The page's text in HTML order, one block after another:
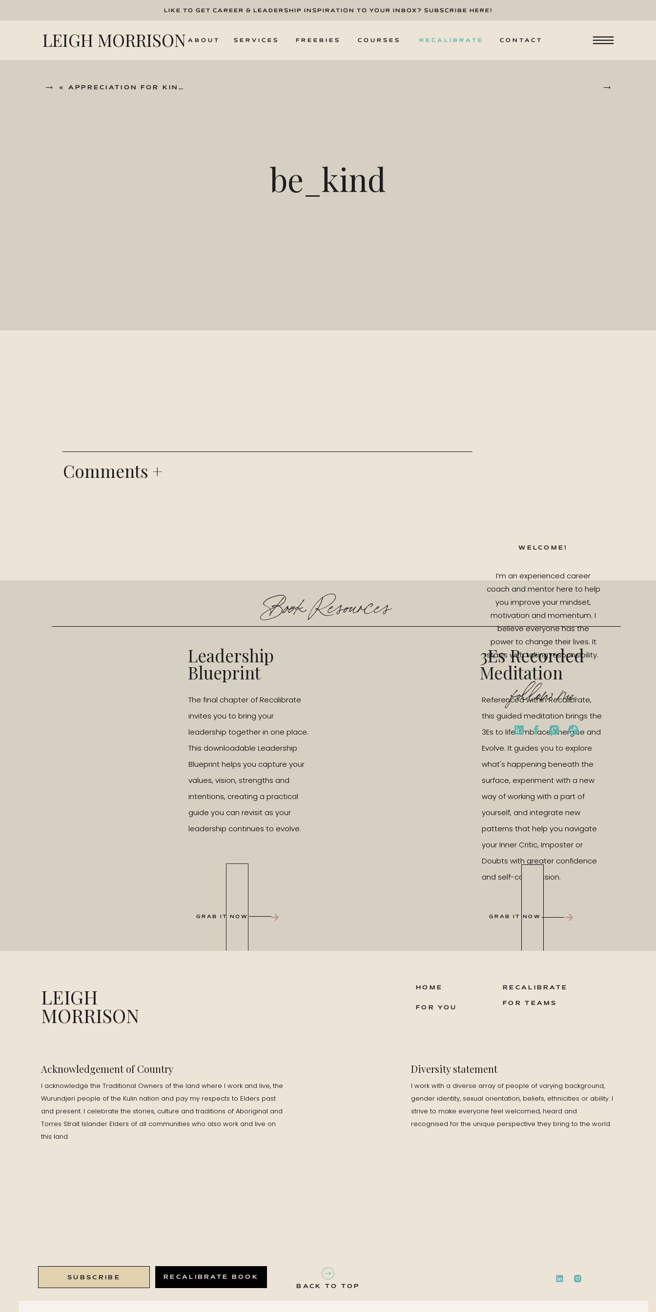
LIKE TO GET CAREER & LEADERSHIP INSPIRATION TO YOUR INBOX? SUBSCRIBE HERE!
LEIGH MORRISON SERVICES
ABOUT FREEBIES CONTACT
RECALIBRATE
COURSES
be_kind
« APPRECIATION FOR KINDNESS
I’m an experienced career
coach and mentor here to help
you improve your mindset,
motivation and momentum. I
believe everyone has the
power to change their lives. It
starts with taking responsibility.
WELCOME!
follow me
Comments +
Book Resources
Leadership
Blueprint
The final chapter of Recalibrate
invites you to bring your
leadership together in one place.
This downloadable Leadership
Blueprint helps you capture your
values, vision, strengths and
intentions, creating a practical
guide you can revisit as your
leadership continues to evolve.
GRAB IT NOW
3Es Recorded
Meditation
Referenced within Recalibrate,
this guided meditation brings the
3Es to life: Embrace, Energise and
Evolve. It guides you to explore
what's happening beneath the
surface, experiment with a new
way of working with a part of
yourself, and integrate new
patterns that help you navigate
your Inner Critic, Imposter or
Doubts with greater confidence
and self-compassion.
GRAB IT NOW
SUBSCRIBE
BACK TO TOP
FOR YOU
HOME RECALIBRATE
FOR TEAMS
LEIGH
MORRISON
I acknowledge the Traditional Owners of the land where I work and live, the
Wurundjeri people of the Kulin nation and pay my respects to Elders past
and present. I celebrate the stories, culture and traditions of Aboriginal and
Torres Strait Islander Elders of all communities who also work and live on
this land.
I work with a diverse array of people of varying background,
gender identity, sexual orientation, beliefs, ethnicities or ability. I
strive to make everyone feel welcomed, heard and
recognised for the unique perspective they bring to the world.
Diversity statement
Acknowledgement of Country
RECALIBRATE BOOK